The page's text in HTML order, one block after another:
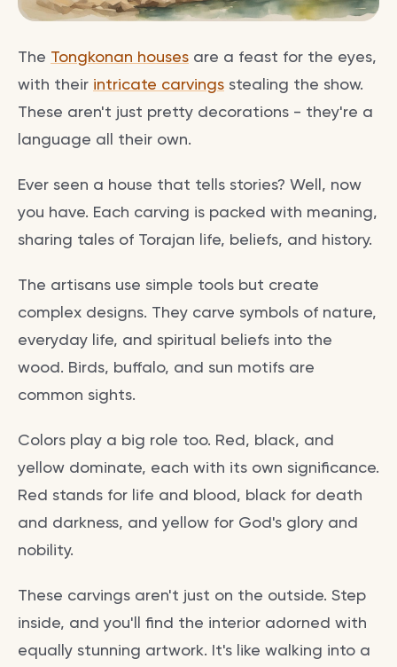
The Tongkonan houses are a feast for the eyes,
with their intricate carvings stealing the show.
These aren't just pretty decorations - they're a
language all their own.
Ever seen a house that tells stories? Well, now
you have. Each carving is packed with meaning,
sharing tales of Torajan life, beliefs, and history.
The artisans use simple tools but create
complex designs. They carve symbols of nature,
everyday life, and spiritual beliefs into the
wood. Birds, buffalo, and sun motifs are
common sights.
Colors play a big role too. Red, black, and
yellow dominate, each with its own significance.
Red stands for life and blood, black for death
and darkness, and yellow for God's glory and
nobility.
These carvings aren't just on the outside. Step
inside, and you'll find the interior adorned with
equally stunning artwork. It's like walking into a